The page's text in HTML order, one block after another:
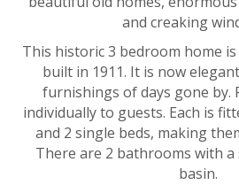
and creaking
This historic 3 bedroom home
built in 1911. It is now
furnishings of days gone by.
individually to guests. Each is
and 2 single beds, making
There are 2 bathrooms with
basin.